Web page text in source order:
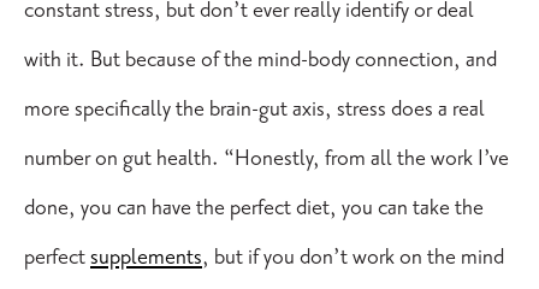
constant stress, but don’t ever really identify or deal
with it. But because of the mind-body connection, and
more specifically the brain-gut axis, stress does a real
number on gut health. “Honestly, from all the work I’ve
done, you can have the perfect diet, you can take the
perfectsupplements, but if you don’t work on the mind